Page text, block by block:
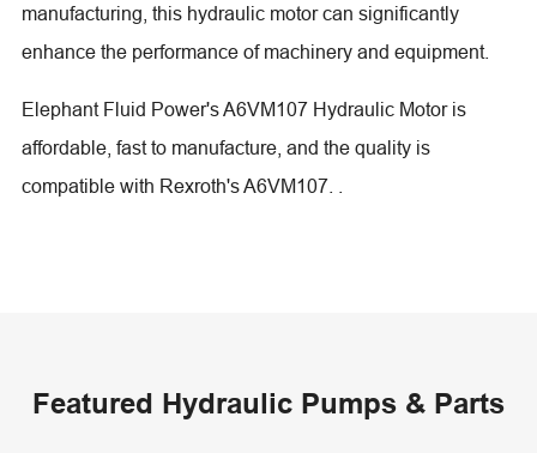
manufacturing, this hydraulic motor can significantly
enhance the performance of machinery and equipment.
Elephant Fluid Power's A6VM107 Hydraulic Motor is
affordable, fast to manufacture, and the quality is
compatible with Rexroth's A6VM107. .
Featured Hydraulic Pumps & Parts